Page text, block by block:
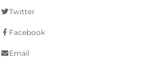
Twitter
Facebook
Email